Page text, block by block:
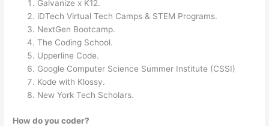
Galvanize x K12.
iDTech Virtual Tech Camps & STEM Programs.
NextGen Bootcamp.
The Coding School.
Upperline Code.
Google Computer Science Summer Institute (CSSI)
Kode with Klossy.
New York Tech Scholars.
How do you coder?